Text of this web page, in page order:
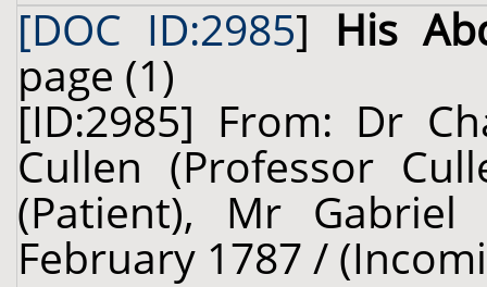
[DOC ID:2985] His
page (1)
[ID:2985] From: Dr
Cullen (Professor
(Patient), Mr
February 1787 /